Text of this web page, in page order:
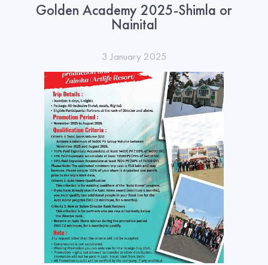
Golden Academy 2025-Shimla or
Nainital
3 January 2025